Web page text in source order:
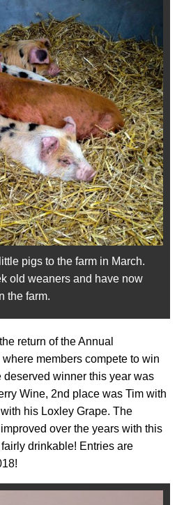
pigs to the farm in March.
old weaners and have now
the farm.
return of the Annual
members compete to win
deserved winner this year was
Wine, 2nd place was Tim with
his Loxley Grape. The
over the years with this
drinkable! Entries are